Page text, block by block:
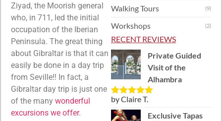
Ziyad, the Moorish general
who, in 711, led the initial
occupation of the Iberian
Peninsula. The great thing
about Gibraltar is that it can
easily be done in a day trip
from Seville!! In fact, a
Gibraltar day trip is just one
of the many wonderful
excursions we offer.
Walking Tours (9)
Workshops (2)
RECENT REVIEWS
Private Guided
Visit of the
Alhambra
Rated5out
of 5
by Claire T.
Exclusive Tapas